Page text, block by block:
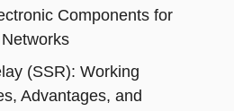
Components for
(SSR): Working
Advantages, and